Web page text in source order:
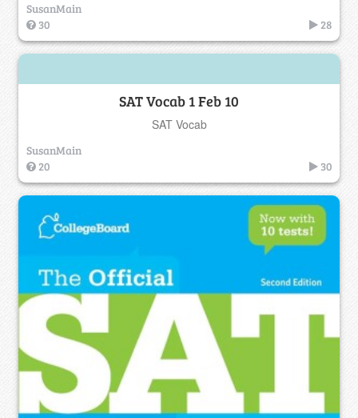
SusanMain
30
28
SAT Vocab 1 Feb 10
SAT Vocab
SusanMain
20
30